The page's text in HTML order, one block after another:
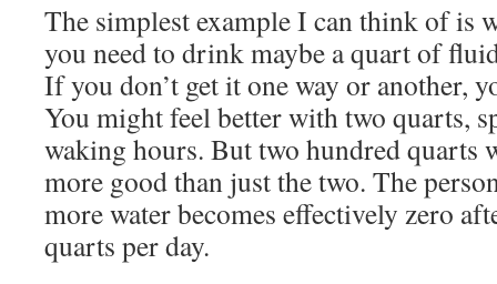
The simplest example I can think of is
you need to drink maybe a quart of
If you don’t get it one way or another,
You might feel better with two quarts,
waking hours. But two hundred quarts
more good than just the two. The
more water becomes effectively zero
quarts per day.